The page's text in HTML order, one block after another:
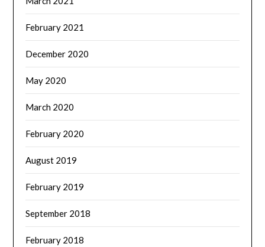
February 2021
December 2020
May 2020
March 2020
February 2020
August 2019
February 2019
September 2018
February 2018